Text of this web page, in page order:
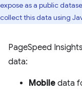
expose as a public
collect this data using
PageSpeed
data:
Mobile data